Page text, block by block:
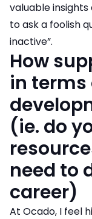
valuable insights
to ask a foolish
inactive”.
How
in terms
(ie. do
need to
career)
At Ocado, I feel